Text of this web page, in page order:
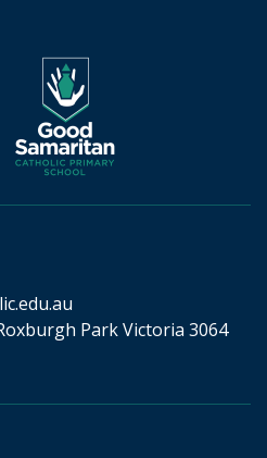
Park Victoria 3064